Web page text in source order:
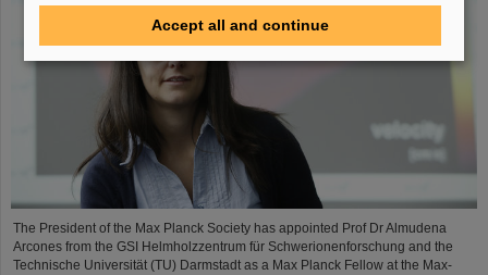
The President of the Max Planck Society has appointed Prof Dr Almudena
Arcones from the GSI Helmholzzentrum für Schwerionenforschung and the
Technische Universität (TU) Darmstadt as a Max Planck Fellow at the Max-
Accept all and continue